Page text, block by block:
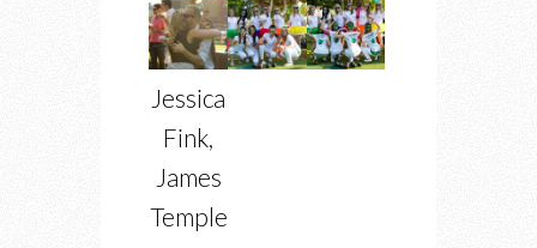
Jessica
Fink,
James
Temple